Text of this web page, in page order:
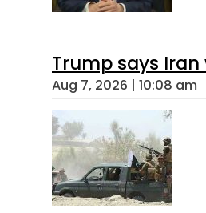
Trump says Iran
Aug 7, 2026 | 10:08 am